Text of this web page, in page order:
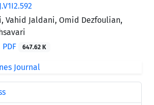
Vahid Jaldani, Omid Dezfoulian,
PDF 647.62 K